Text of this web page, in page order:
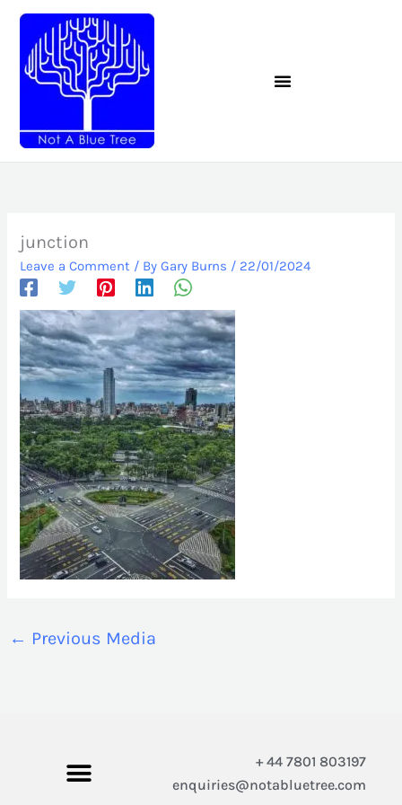
content
junction
Leave a Comment / By Gary Burns / 22/01/2024
← Previous Media
+ 44 7801 803197
enquiries@notabluetree.com